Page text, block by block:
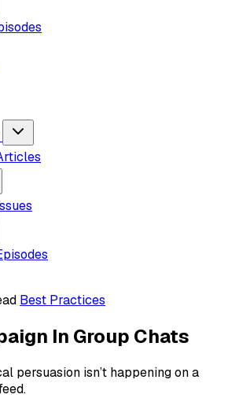
Best Practices
In Group Chats
persuasion isn’t happening on a